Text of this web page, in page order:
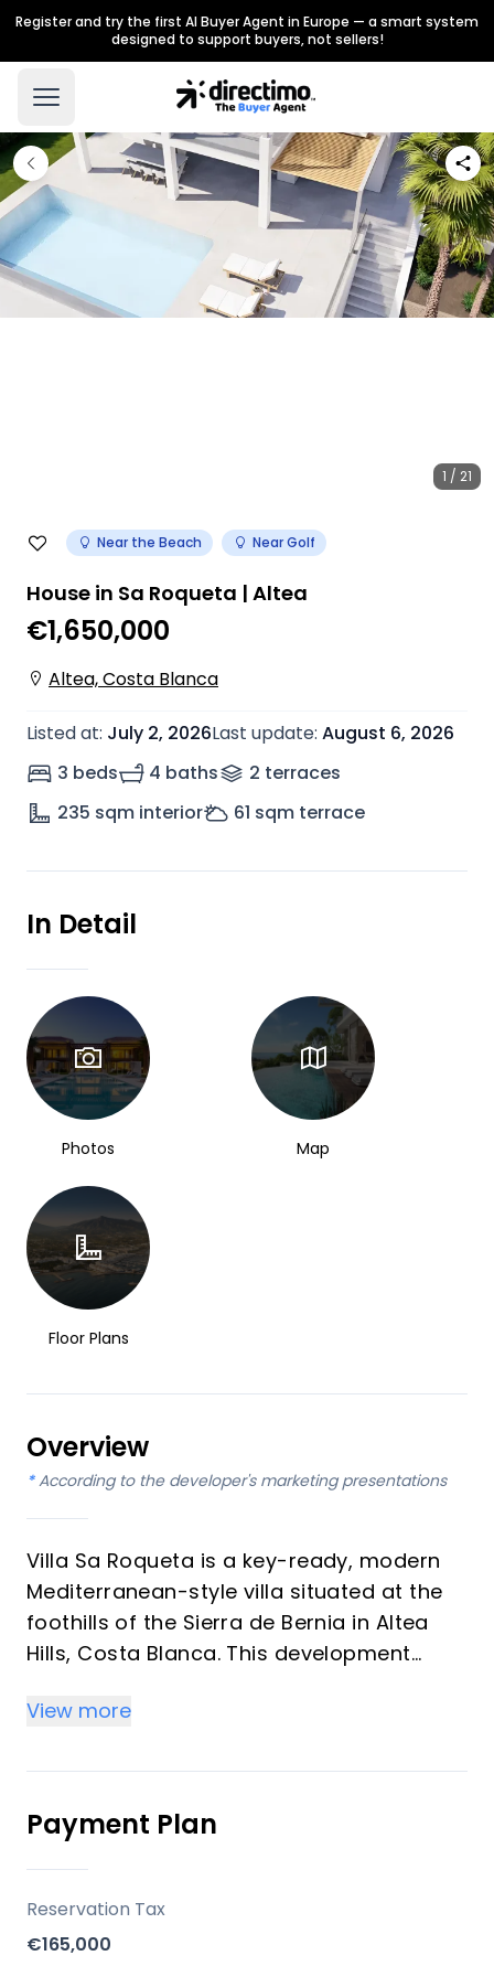
Register and try the first AI Buyer Agent in Europe — a smart system
designed to support buyers, not sellers!
1 / 21
Near the Beach Near Golf
House in Sa Roqueta | Altea
€1,650,000
Altea, Costa Blanca
Listed at: July 2, 2026Last update: August 6, 2026
3 beds
4 baths 2 terraces
235 sqm interior 61 sqm terrace
In Detail
Photos Map
Floor Plans
Overview
* According to the developer's marketing presentations
Villa Sa Roqueta is a key-ready, modern
Mediterranean-style villa situated at the
foothills of the Sierra de Bernia in Altea
Hills, Costa Blanca. This development
traditional architectural elements with
living experience with panoramic sea and
mountain views. The property is designed
to maximize natural light and leverage its
privileged location between the sea and
mountains.
Key Differentiators
View more
Payment Plan
Reservation Tax
€165,000